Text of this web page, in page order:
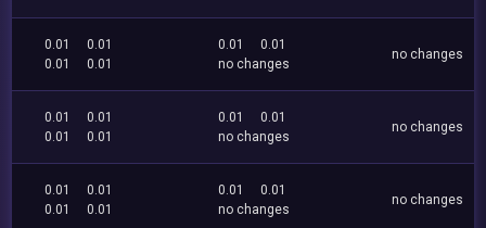
0.01
0.01
0.01
0.01
0.01
0.01
no changes
no changes
0.01
0.01
0.01
0.01
0.01
0.01
no changes
no changes
0.01
0.01
0.01
0.01
0.01
0.01
no changes
no changes